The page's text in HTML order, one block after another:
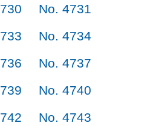
No. 4731
No. 4734
No. 4737
No. 4740
No. 4743